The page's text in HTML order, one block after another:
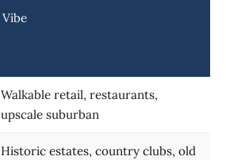
Vibe
Walkable retail, restaurants,
upscale suburban
Historic estates, country clubs, old